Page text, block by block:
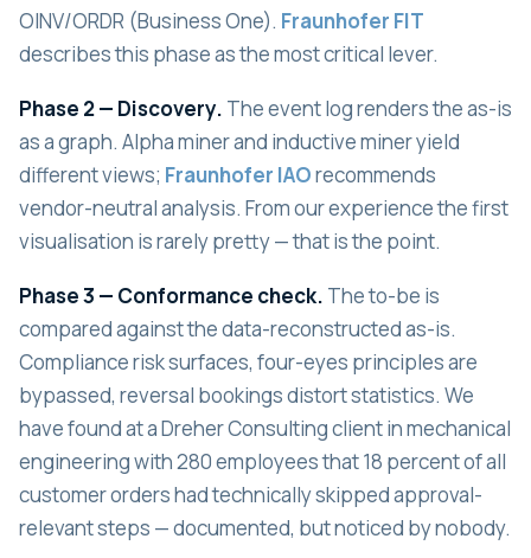
OINV/ORDR (Business One). Fraunhofer FIT
describes this phase as the most critical lever.
Phase 2 — Discovery. The event log renders the as-is
as a graph. Alpha miner and inductive miner yield
different views; Fraunhofer IAOrecommends
vendor-neutral analysis. From our experience the first
visualisation is rarely pretty — that is the point.
Phase 3 — Conformance check. The to-be is
compared against the data-reconstructed as-is.
Compliance risk surfaces, four-eyes principles are
bypassed, reversal bookings distort statistics. We
have found at a Dreher Consulting client in mechanical
engineering with 280 employees that 18 percent of all
customer orders had technically skipped approval-
relevant steps — documented, but noticed by nobody.